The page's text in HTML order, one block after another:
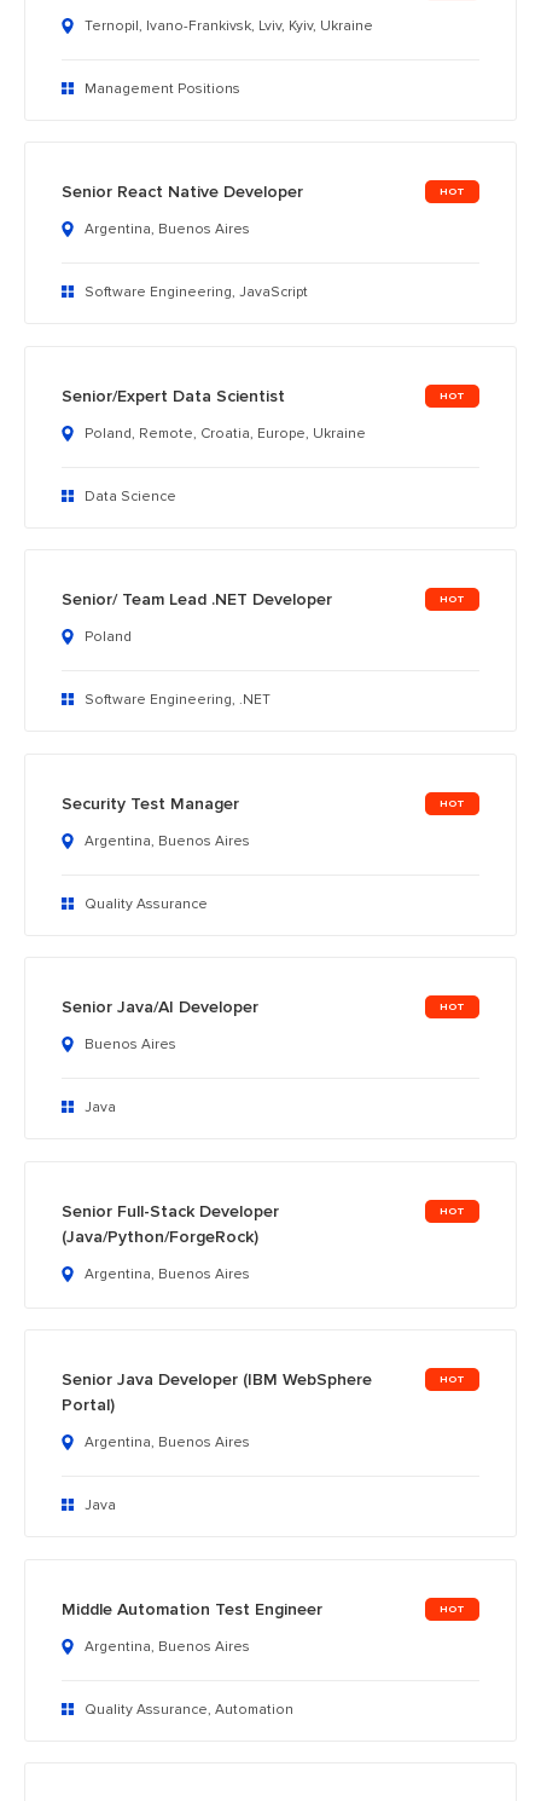
Ternopil, Ivano-Frankivsk, Lviv, Kyiv, Ukraine
Management Positions
Senior React Native Developer
Argentina, Buenos Aires
Software Engineering, JavaScript
Senior/Expert Data Scientist
Poland, Remote, Croatia, Europe, Ukraine
Data Science
Senior/ Team Lead .NET Developer
Poland
Software Engineering, .NET
Security Test Manager
Argentina, Buenos Aires
Quality Assurance
Senior Java/AI Developer
Buenos Aires
Java
Senior Full-Stack Developer
(Java/Python/ForgeRock)
Argentina, Buenos Aires
Senior Java Developer (IBM WebSphere
Portal)
Argentina, Buenos Aires
Java
Middle Automation Test Engineer
Argentina, Buenos Aires
Quality Assurance, Automation